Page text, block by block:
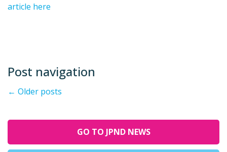
article here
Post navigation
← Older posts
GO TO JPND NEWS